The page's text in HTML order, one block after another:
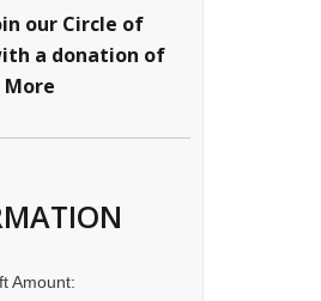
our Circle of
a donation of
More
Amount: